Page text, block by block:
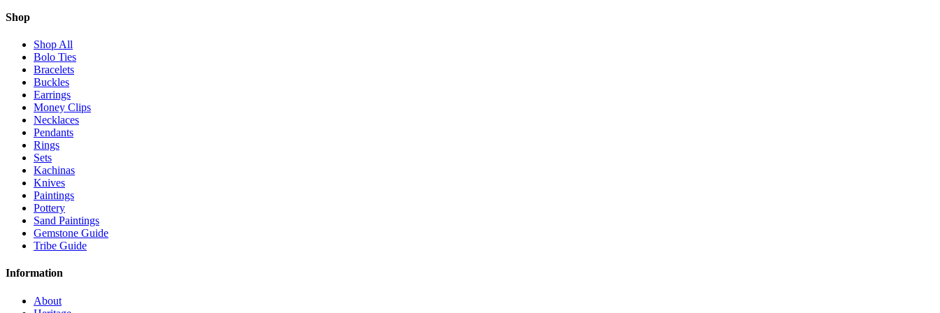
Shop
Shop All
Bolo Ties
Bracelets
Buckles
Earrings
Money Clips
Necklaces
Pendants
Rings
Sets
Kachinas
Knives
Paintings
Pottery
Sand Paintings
Gemstone Guide
Tribe Guide
Information
About